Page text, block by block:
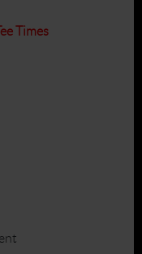
Times